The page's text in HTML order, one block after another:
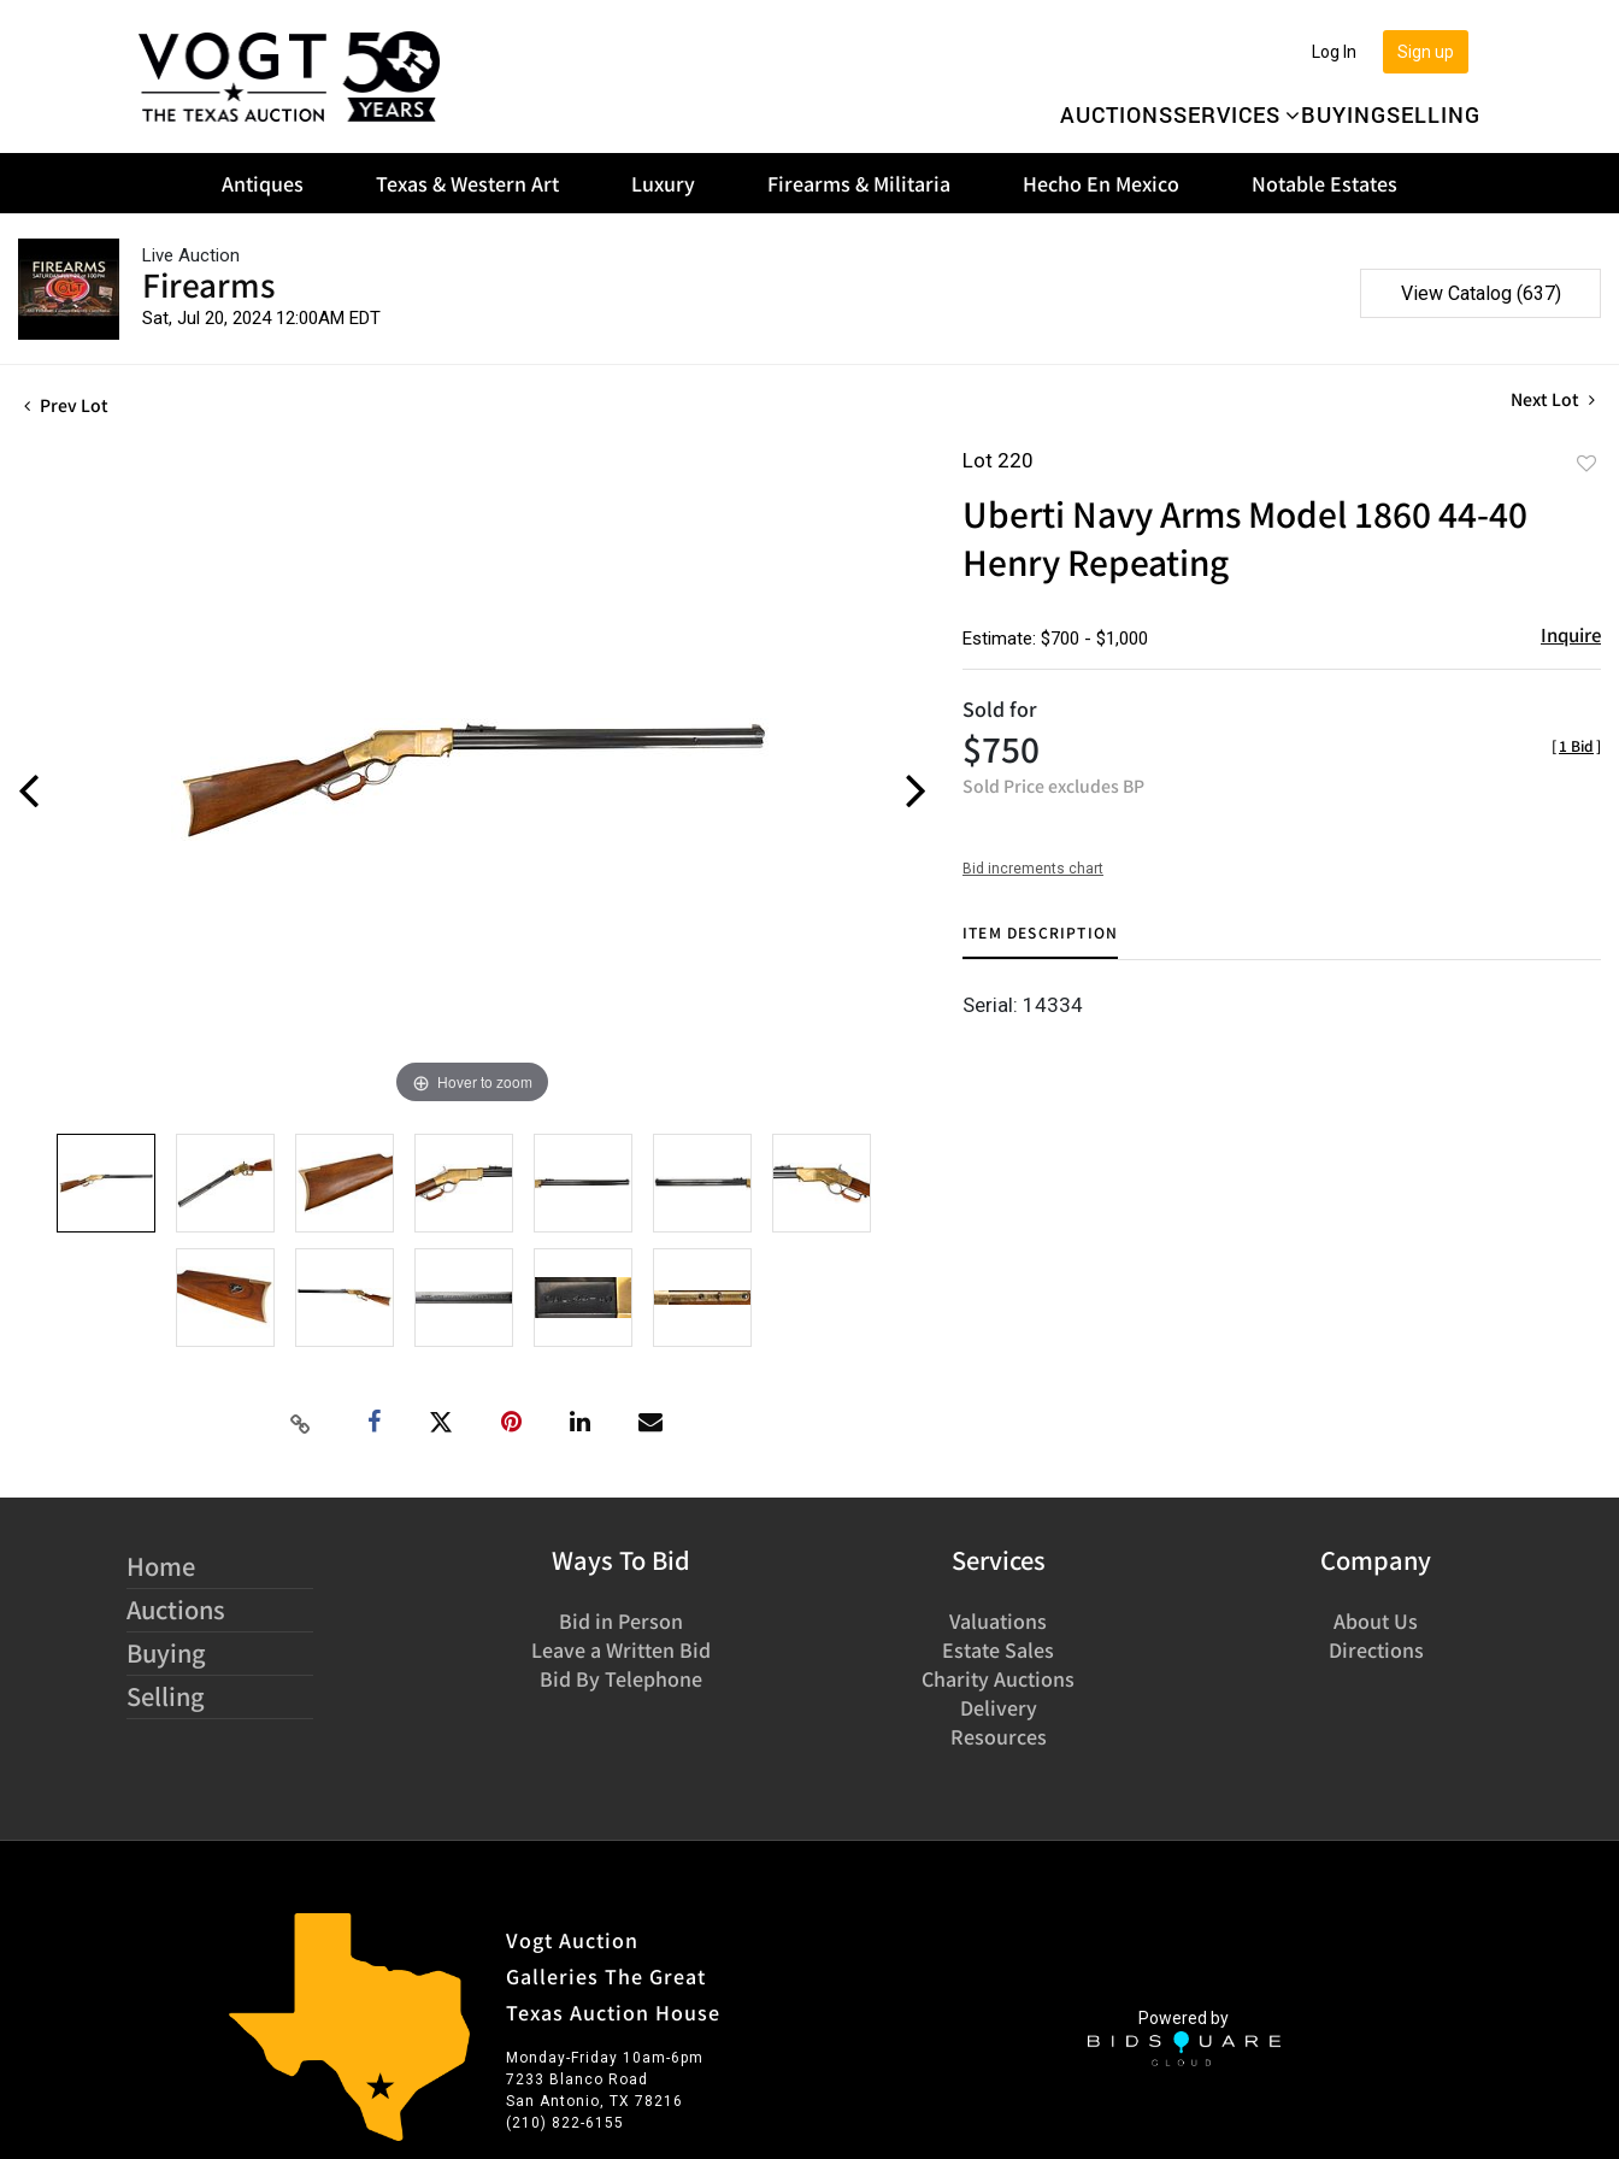
AUCTIONSSERVICES BUYINGSELLING
Sign up
Log In
Antiques Texas & Western Art Luxury Firearms & Militaria Hecho En Mexico Notable Estates
Live Auction
Firearms
Sat, Jul 20, 2024 12:00AM EDT
View Catalog (637)
Prev Lot Next Lot
Hover to zoom
Lot 220
Uberti Navy Arms Model 1860 44-40
Henry Repeating
Estimate: $700 - $1,000 Inquire
Sold for
$750
Sold Price excludes BP
[1 Bid]
Bid increments chart
ITEM DESCRIPTION
Serial: 14334
Home
Auctions
Buying
Selling
Ways To Bid
Bid in Person
Leave a Written Bid
Bid By Telephone
Services
Valuations
Estate Sales
Charity Auctions
Delivery
Resources
Company
About Us
Directions
Vogt Auction
Galleries The Great
Texas Auction House
Monday-Friday 10am-6pm
7233 Blanco Road
San Antonio, TX 78216
(210) 822-6155
Powered by